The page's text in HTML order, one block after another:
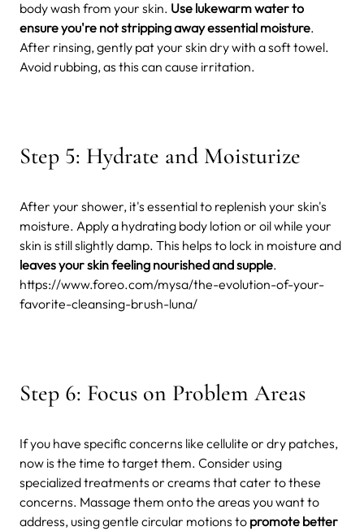
body wash from your skin. Use lukewarm water to
ensure you're not stripping away essential moisture.
After rinsing, gently pat your skin dry with a soft towel.
Avoid rubbing, as this can cause irritation.
Step 5: Hydrate and Moisturize
After your shower, it's essential to replenish your skin's
moisture. Apply a hydrating body lotion or oil while your
skin is still slightly damp. This helps to lock in moisture and
leaves your skin feeling nourished and supple.
https://www.foreo.com/mysa/the-evolution-of-your-
favorite-cleansing-brush-luna/
Step 6: Focus on Problem Areas
If you have specific concerns like cellulite or dry patches,
now is the time to target them. Consider using
specialized treatments or creams that cater to these
concerns. Massage them onto the areas you want to
address, using gentle circular motions to promote better